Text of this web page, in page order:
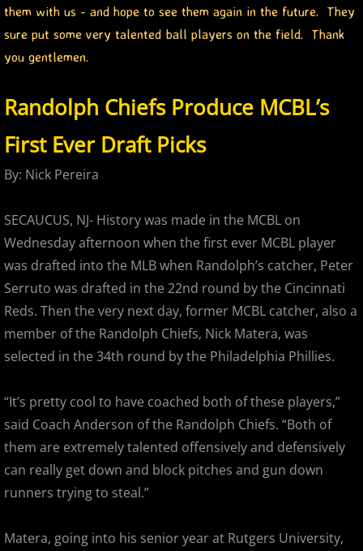
2017 Bergen Mallers
2017 DiMaggio Bombers
2017 Hudson River Hawks
2017 North Jersey Horned Frogs
2017 Northern Valley Patriots
2017 Overpeck Creek Monsters
2017 Pascack Valley Cats
2017 Pineland Starz
2017 Randolph Chiefs
2017 Shore Baseball
2017 All Stars
them with us - and hope to see them again in the future. They
sure put some very talented ball players on the field. Thank
you gentlemen.
Randolph Chiefs Produce MCBL’s
First Ever Draft Picks
By: Nick Pereira
SECAUCUS, NJ- History was made in the MCBL on
Wednesday afternoon when the first ever MCBL player
was drafted into the MLB when Randolph’s catcher, Peter
Serruto was drafted in the 22nd round by the Cincinnati
Reds. Then the very next day, former MCBL catcher, also a
member of the Randolph Chiefs, Nick Matera, was
selected in the 34th round by the Philadelphia Phillies.
“It’s pretty cool to have coached both of these players,”
said Coach Anderson of the Randolph Chiefs. “Both of
them are extremely talented offensively and defensively
can really get down and block pitches and gun down
runners trying to steal.”
Matera, going into his senior year at Rutgers University,